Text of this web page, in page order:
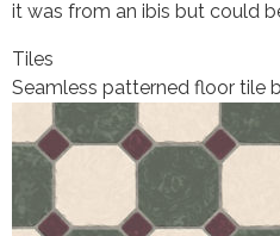
it was from an ibis but could
Tiles
Seamless patterned floor tile